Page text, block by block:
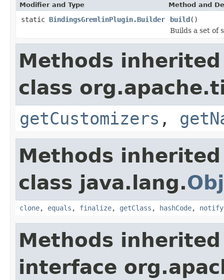
Modifier and Type Method and
static BindingsGremlinPlugin.Builder build()
Builds a set of
Methods
class
getCustomizers ,
Methods
class java.lang.
clone, equals , finalize, getClass , hashCode, notify
Methods
interface